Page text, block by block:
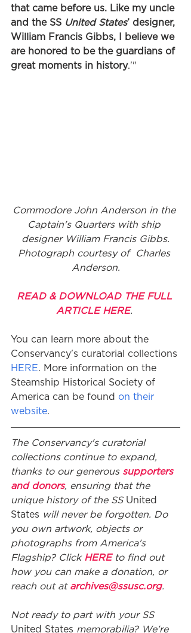
that came before us. Like my uncle
and the SS United States’ designer,
William Francis Gibbs, I believe we
are honored to be the guardians of
great moments in history.'"
Commodore John Anderson in the
Captain's Quarters with ship
designer William Francis Gibbs.
Photograph courtesy of  Charles
Anderson.
READ & DOWNLOAD THE FULL
ARTICLE HERE.
You can learn more about the
Conservancy's curatorial collections
HERE. More information on the
Steamship Historical Society of
America can be found on their
website.
The Conservancy's curatorial
collections continue to expand,
thanks to our generous supporters
and donors, ensuring that the
unique history of the SS United
States will never be forgotten. Do
you own artwork, objects or
photographs from America's
Flagship? Click HERE to find out
how you can make a donation, or
reach out at archives@ssusc.org.
Not ready to part with your SS
United States memorabilia? We're